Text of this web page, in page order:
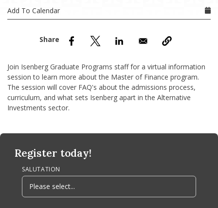
Menu Item
Add To Calendar
Join Isenberg Graduate Programs staff for a virtual information
session to learn more about the Master of Finance program.
The session will cover FAQ's about the admissions process,
curriculum, and what sets Isenberg apart in the Alternative
Investments sector.
Anchor Tag
Register today!
SALUTATION